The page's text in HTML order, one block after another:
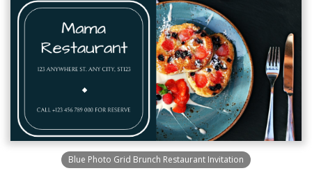
Blue Photo Grid Brunch Restaurant Invitation